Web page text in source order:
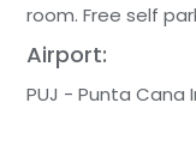
room. Free self
Airport:
PUJ - Punta Cana